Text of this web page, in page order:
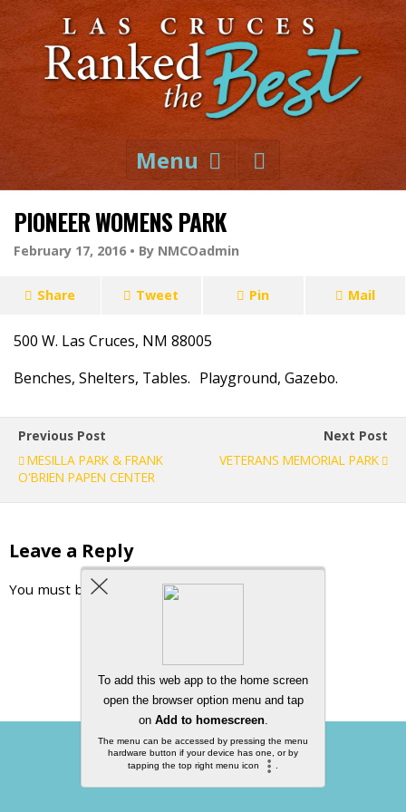
Menu
PIONEER WOMENS PARK
February 17, 2016 • By NMCOadmin
Share Tweet Pin Mail
500 W. Las Cruces, NM 88005
Benches, Shelters, Tables. Playground, Gazebo.
Previous Post
MESILLA PARK & FRANK
O'BRIEN PAPEN CENTER
Next Post
VETERANS MEMORIAL PARK
Leave a Reply
You must belogged in to post a comment.
Back to top